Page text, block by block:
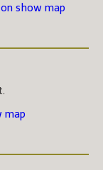
show map
map